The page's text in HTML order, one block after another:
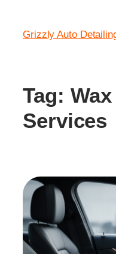
Grizzly Auto
Tag:
Services